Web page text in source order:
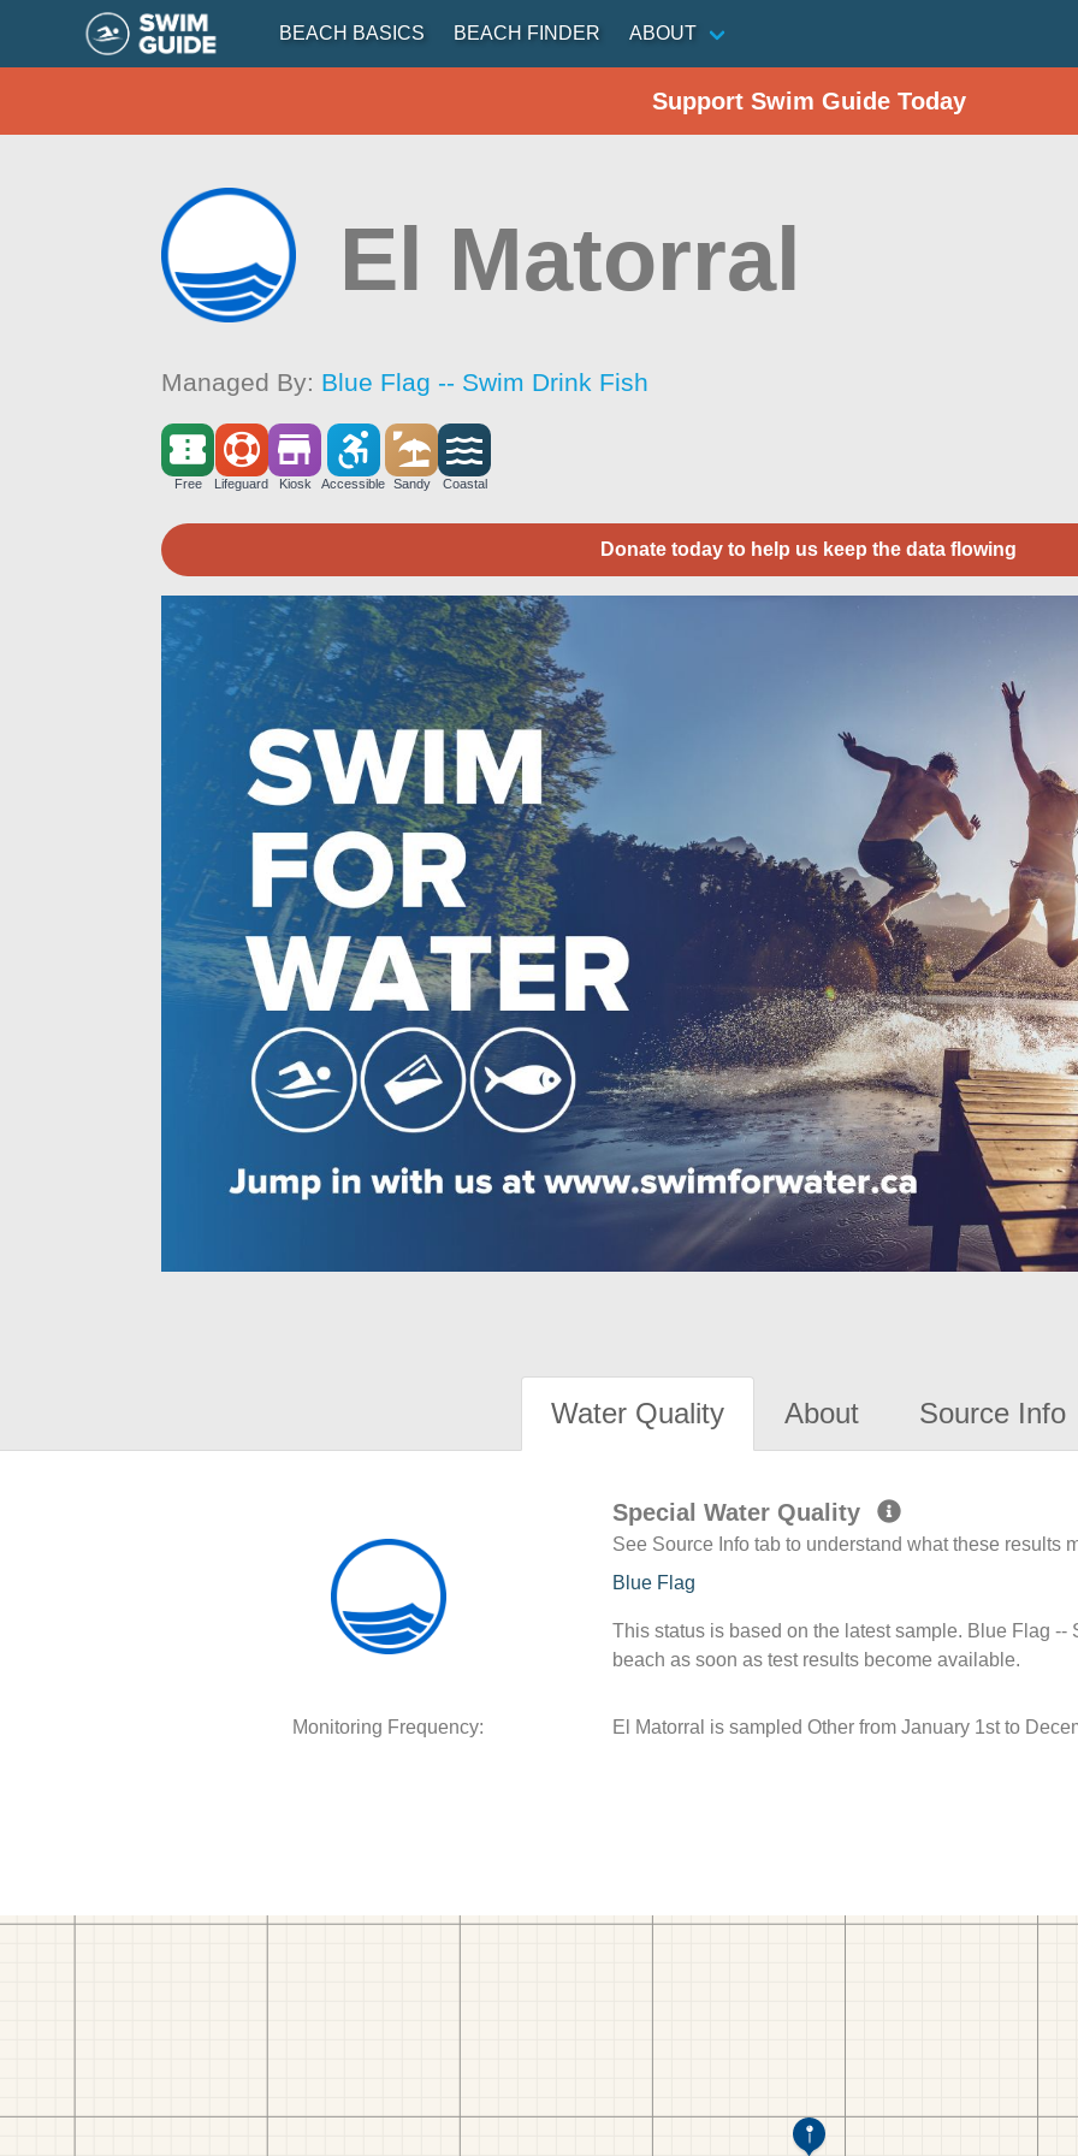
BEACH BASICS BEACH FINDER ABOUT
Support Swim Guide Today
El Matorral
Managed By: Blue Flag -- Swim Drink Fish
Free Lifeguard Kiosk Accessible Sandy Coastal
Donate today to help us keep the data flowing
Water Quality About Source Info
Special Water Quality
See Source Info tab to understand what these results
Blue Flag
This status is based on the latest sample. Blue Flag
beach as soon as test results become available.
Monitoring Frequency: El Matorral is sampled Other from January 1st to